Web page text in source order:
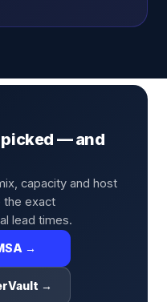
picked — and
capacity and host
the exact
lead times.
→
→